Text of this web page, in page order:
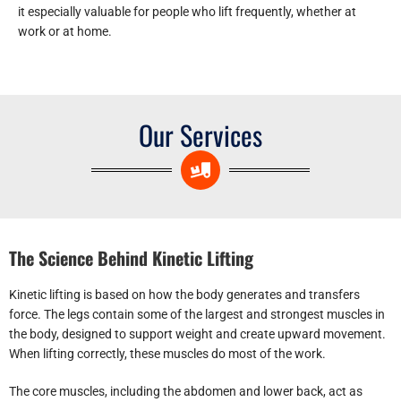
it especially valuable for people who lift frequently, whether at
work or at home.
Our Services
The Science Behind Kinetic Lifting
Kinetic lifting is based on how the body generates and transfers
force. The legs contain some of the largest and strongest muscles in
the body, designed to support weight and create upward movement.
When lifting correctly, these muscles do most of the work.
The core muscles, including the abdomen and lower back, act as